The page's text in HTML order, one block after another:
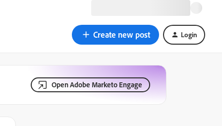
Create new post Login
Open Adobe Marketo Engage